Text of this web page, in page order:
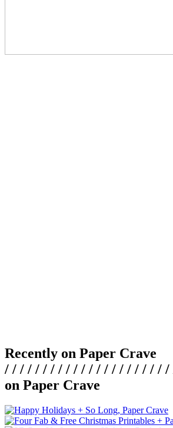
Recently on Paper Crave
/ / / / / / / / / / / / / / / / / / / / / /
on Paper Crave